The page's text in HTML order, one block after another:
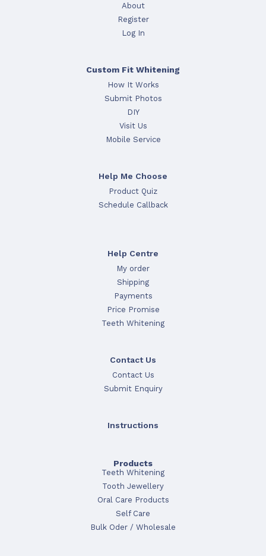
About
Register
Log In
Custom Fit Whitening
How It Works
Submit Photos
DIY
Visit Us
Mobile Service
Help Me Choose
Product Quiz
Schedule Callback
Help Centre
My order
Shipping
Payments
Price Promise
Teeth Whitening
Contact Us
Contact Us
Submit Enquiry
Instructions
Products
Teeth Whitening
Tooth Jewellery
Oral Care Products
Self Care
Bulk Oder / Wholesale